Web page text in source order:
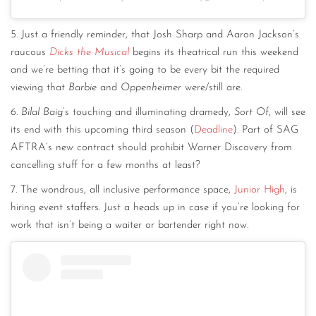
5. Just a friendly reminder, that Josh Sharp and Aaron Jackson’s
raucous Dicks the Musical begins its theatrical run this weekend
and we’re betting that it’s going to be every bit the required
viewing that Barbie and Oppenheimer were/still are.
6. Bilal Baig‘s touching and illuminating dramedy, Sort Of, will see
its end with this upcoming third season ( Deadline). Part of SAG
AFTRA’s new contract should prohibit Warner Discovery from
cancelling stuff for a few months at least?
7. The wondrous, all inclusive performance space, Junior High, is
hiring event staffers. Just a heads up in case if you’re looking for
work that isn’t being a waiter or bartender right now.